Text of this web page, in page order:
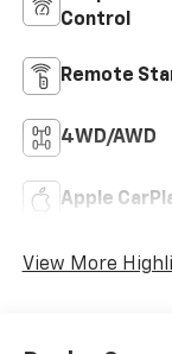
Control
Remote
4WD/AWD
Apple
View More